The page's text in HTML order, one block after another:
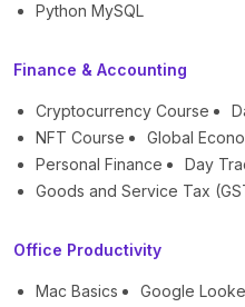
Python MySQL
Finance & Accounting
Cryptocurrency Course
NFT Course
Global
Personal Finance
Day
Goods and Service Tax
Office Productivity
Mac Basics
Google